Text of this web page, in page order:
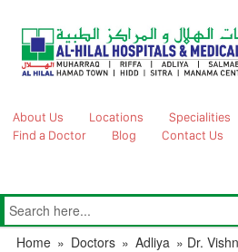
content
About Us Locations Specialities
Find a Doctor
Blog Contact Us
Home » Doctors » Adliya » Dr.